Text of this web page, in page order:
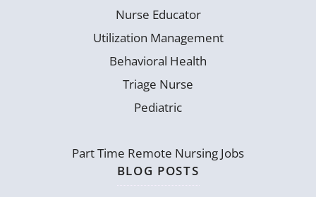
Nurse Educator
Utilization Management
Behavioral Health
Triage Nurse
Pediatric
Part Time Remote Nursing Jobs
BLOG POSTS